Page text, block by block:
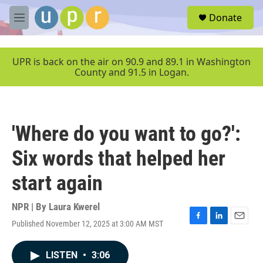
Skip to main content
M
e
u
Donate
UPR is back on the air on 90.9 and 89.1 in Washington
County and 91.5 in Logan.
'Where do you want to go?':
Six words that helped her
start again
NPR | By Laura Kwerel
Published November 12, 2025 at 3:00 AM MST
F
L
E
LISTEN • 3:06